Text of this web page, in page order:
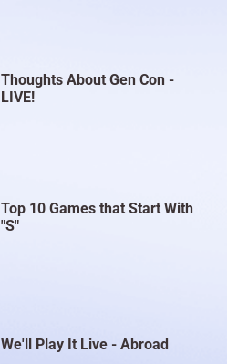
Thoughts About Gen Con -
LIVE!
Top 10 Games that Start With
"S"
We'll Play It Live - Abroad